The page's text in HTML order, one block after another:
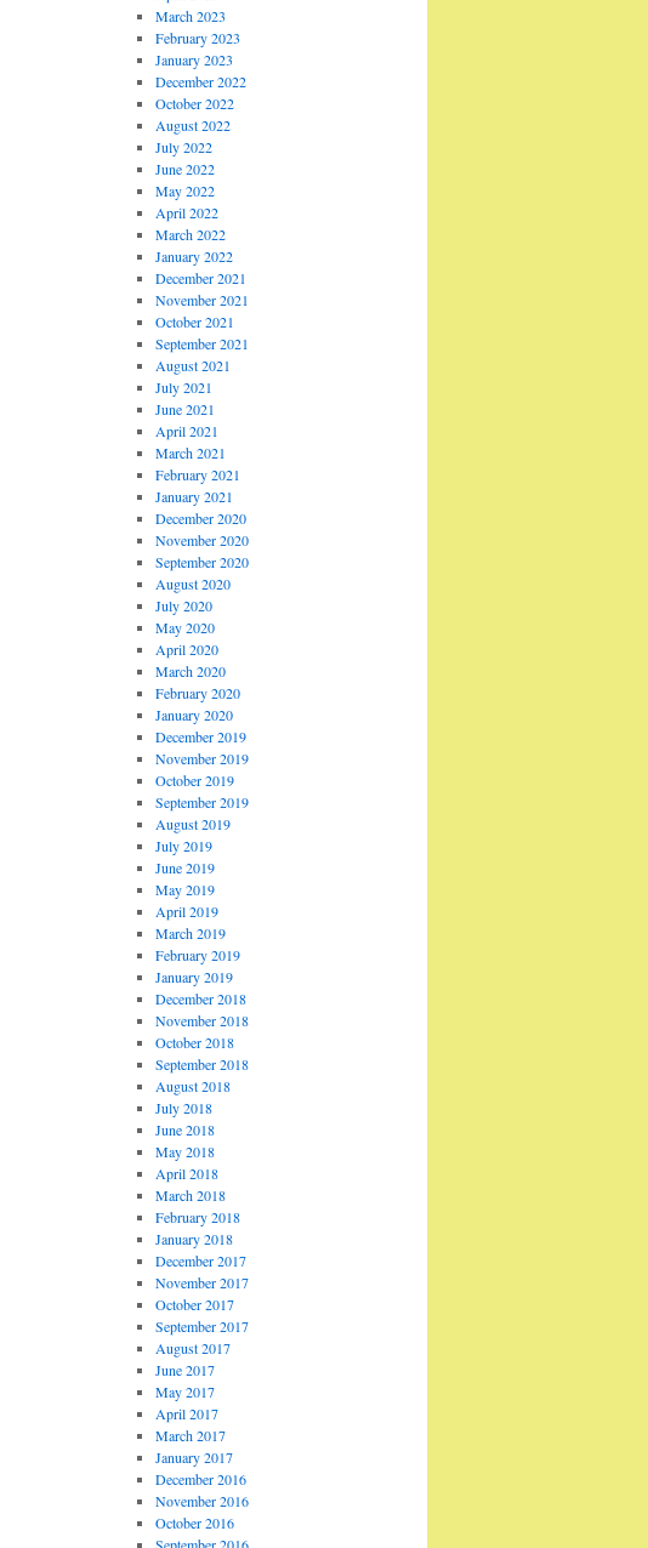
March 2023
February 2023
January 2023
December 2022
October 2022
August 2022
July 2022
June 2022
May 2022
April 2022
March 2022
January 2022
December 2021
November 2021
October 2021
September 2021
August 2021
July 2021
June 2021
April 2021
March 2021
February 2021
January 2021
December 2020
November 2020
September 2020
August 2020
July 2020
May 2020
April 2020
March 2020
February 2020
January 2020
December 2019
November 2019
October 2019
September 2019
August 2019
July 2019
June 2019
May 2019
April 2019
March 2019
February 2019
January 2019
December 2018
November 2018
October 2018
September 2018
August 2018
July 2018
June 2018
May 2018
April 2018
March 2018
February 2018
January 2018
December 2017
November 2017
October 2017
September 2017
August 2017
June 2017
May 2017
April 2017
March 2017
January 2017
December 2016
November 2016
October 2016